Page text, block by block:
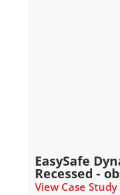
EasySafe
Recessed -
View Case Study